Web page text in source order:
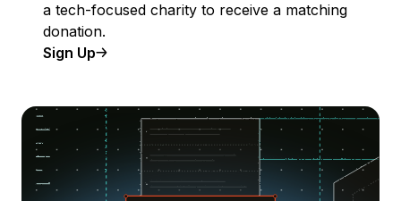
a tech-focused charity to receive a matching
donation.
Sign Up